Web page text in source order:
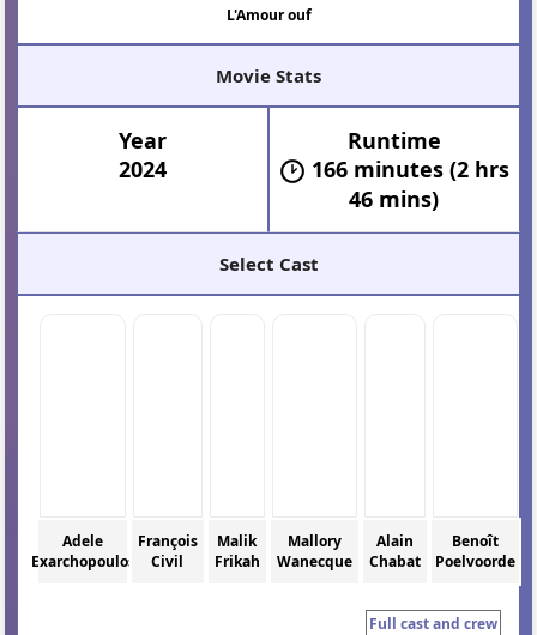
L'Amour ouf
Movie Stats
Year
2024
Runtime
166 minutes (2 hrs
46 mins)
Select Cast
Adele
Exarchopoulos
François
Civil
Malik
Frikah
Mallory
Wanecque
Alain
Chabat
Benoît
Poelvoorde
Full cast and crew